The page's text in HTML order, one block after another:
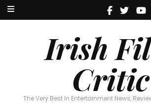
Irish
Critic
The Very Best In Entertainment News,
Irish Film
The Very Best In Entertainment News,